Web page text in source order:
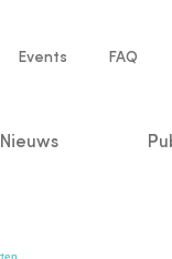
Events FAQ
Nieuws